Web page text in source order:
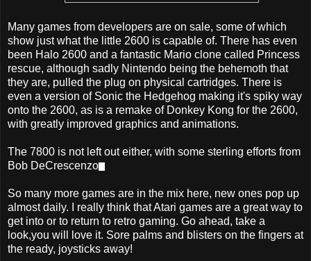
Many games from developers are on sale, some of which
show just what the little 2600 is capable of. There has even
been Halo 2600 and a fantastic Mario clone called Princess
rescue, although sadly Nintendo being the behemoth that
they are, pulled the plug on physical cartridges. There is
even a version of Sonic the Hedgehog making it's spiky way
onto the 2600, as is a remake of Donkey Kong for the 2600,
with greatly improved graphics and animations.
The 7800 is not left out either, with some sterling efforts from
Bob DeCrescenzo
So many more games are in the mix here, new ones pop up
almost daily. I really think that Atari games are a great way to
get into or to return to retro gaming. Go ahead, take a
look,you will love it. Sore palms and blisters on the fingers at
the ready, joysticks away!